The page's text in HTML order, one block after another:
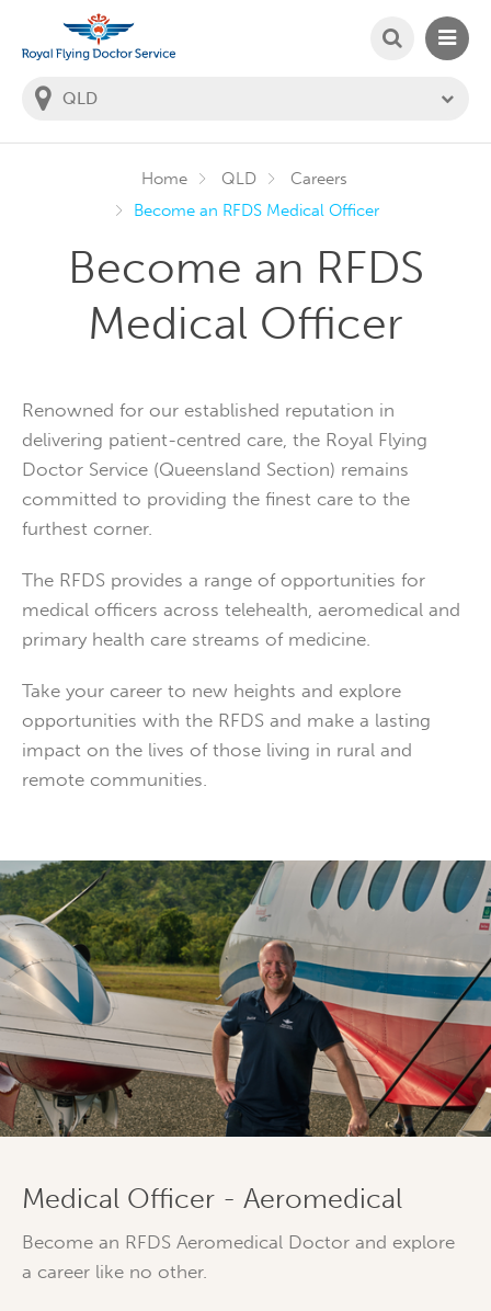
You
are
SEARCH
Home QLD
Careers
Become an RFDS Medical Officer
Become an RFDS
Medical Officer
Renowned for our established reputation in
delivering patient-centred care, the Royal Flying
Doctor Service (Queensland Section) remains
committed to providing the finest care to the
furthest corner.
The RFDS provides a range of opportunities for
medical officers across telehealth, aeromedical and
primary health care streams of medicine.
Take your career to new heights and explore
opportunities with the RFDS and make a lasting
impact on the lives of those living in rural and
remote communities.
Medical Officer - Aeromedical
Become an RFDS Aeromedical Doctor and explore
a career like no other.